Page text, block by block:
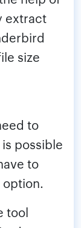
extract
size
to
possible
to
option.
tool